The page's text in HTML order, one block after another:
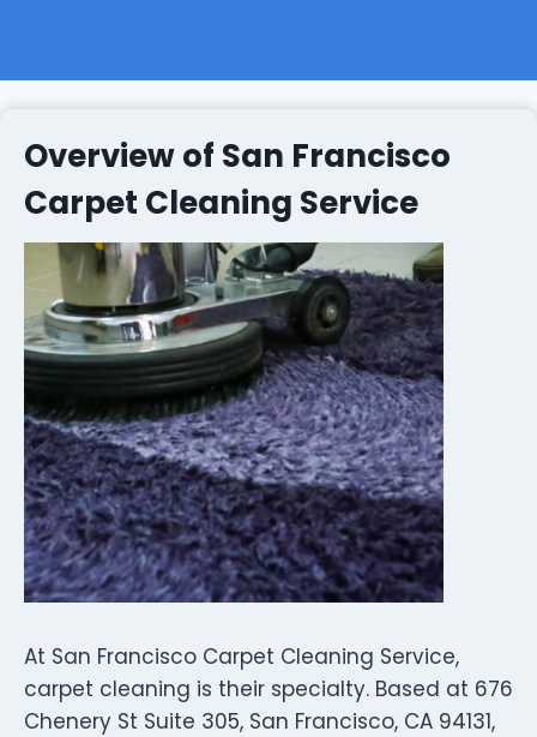
Overview of San Francisco
Carpet Cleaning Service
At San Francisco Carpet Cleaning Service,
carpet cleaning is their specialty. Based at 676
Chenery St Suite 305, San Francisco, CA 94131,